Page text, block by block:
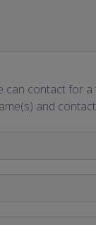
can contact for a
and